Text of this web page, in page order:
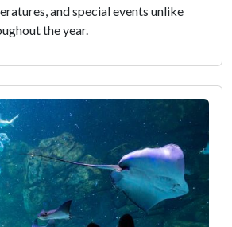
and special events unlike
the year.